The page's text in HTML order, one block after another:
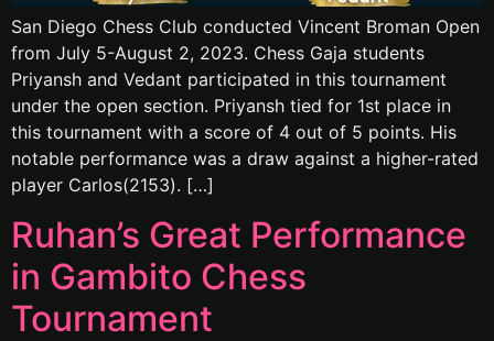
San Diego Chess Club conducted Vincent Broman Open
from July 5-August 2, 2023. Chess Gaja students
Priyansh and Vedant participated in this tournament
under the open section. Priyansh tied for 1st place in
this tournament with a score of 4 out of 5 points. His
notable performance was a draw against a higher-rated
player Carlos(2153). […]
Ruhan’s Great Performance
in Gambito Chess
Tournament